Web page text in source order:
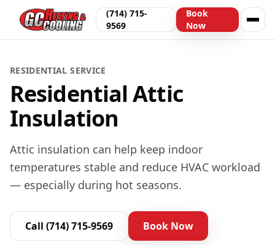
(714) 715-
9569
Book
Now
RESIDENTIAL SERVICE
Residential Attic
Insulation
Attic insulation can help keep indoor
temperatures stable and reduce HVAC workload
— especially during hot seasons.
Call (714) 715-9569 Book Now